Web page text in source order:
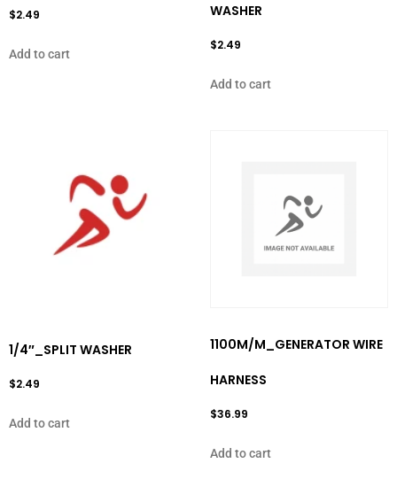
$2.49
Add to cart
WASHER
$2.49
Add to cart
1/4″_SPLIT WASHER
$2.49
Add to cart
1100M/M_GENERATOR WIRE
HARNESS
$36.99
Add to cart